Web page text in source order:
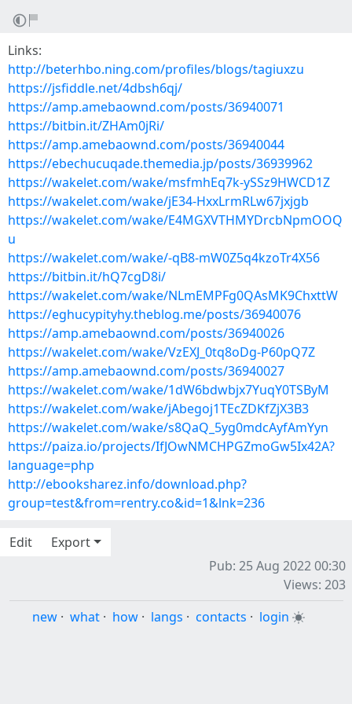
Links:
http://beterhbo.ning.com/profiles/blogs/tagiuxzu
https://jsfiddle.net/4dbsh6qj/
https://amp.amebaownd.com/posts/36940071
https://bitbin.it/ZHAm0jRi/
https://amp.amebaownd.com/posts/36940044
https://ebechucuqade.themedia.jp/posts/36939962
https://wakelet.com/wake/msfmhEq7k-ySSz9HWCD1Z
https://wakelet.com/wake/jE34-HxxLrmRLw67jxjgb
https://wakelet.com/wake/E4MGXVTHMYDrcbNpmOOQ
u
https://wakelet.com/wake/-qB8-mW0Z5q4kzoTr4X56
https://bitbin.it/hQ7cgD8i/
https://wakelet.com/wake/NLmEMPFg0QAsMK9ChxttW
https://eghucypityhy.theblog.me/posts/36940076
https://amp.amebaownd.com/posts/36940026
https://wakelet.com/wake/VzEXJ_0tq8oDg-P60pQ7Z
https://amp.amebaownd.com/posts/36940027
https://wakelet.com/wake/1dW6bdwbjx7YuqY0TSByM
https://wakelet.com/wake/jAbegoj1TEcZDKfZjX3B3
https://wakelet.com/wake/s8QaQ_5yg0mdcAyfAmYyn
https://paiza.io/projects/IfJOwNMCHPGZmoGw5Ix42A?
language=php
http://ebooksharez.info/download.php?
group=test&from=rentry.co&id=1&lnk=236
Edit
Export
Pub: 25 Aug 2022 00:30
Views: 203
new · what · how · langs · contacts · login